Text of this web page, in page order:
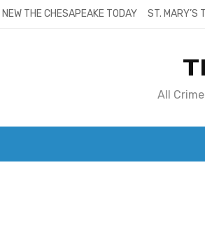
THE CHESAPEAKE TODAY ST. MARY’S
All